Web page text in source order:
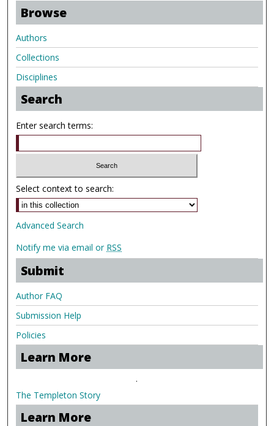
Browse
Authors
Collections
Disciplines
Search
Enter search terms:
Select context to search:
Advanced Search
Notify me via email or RSS
Submit
Author FAQ
Submission Help
Policies
Learn More
.
The Templeton Story
Learn More